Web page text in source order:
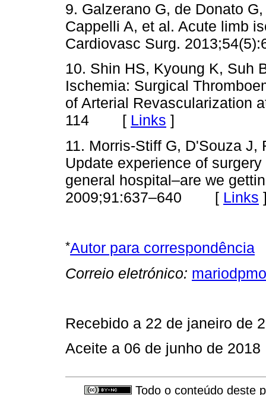
9. Galzerano G, de Donato
Cappelli A, et al. Acute limb
Cardiovasc Surg.
10. Shin HS, Kyoung K, Suh
Ischemia: Surgical
of Arterial Revascularization
114 [ Links ]
11. Morris-Stiff G, D'Souza
Upda­te experience of
general hospital–are we
2009;91:637–640 [ Links
*Autor para correspondência
Correio eletrónico:
Recebido a 22 de janeiro de
Aceite a 06 de junho de 2018
Todo o conteúdo deste